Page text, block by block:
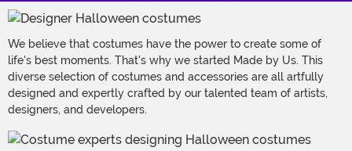
We believe that costumes have the power to create some of
life's best moments. That's why we started Made by Us. This
diverse selection of costumes and accessories are all artfully
designed and expertly crafted by our talented team of artists,
designers, and developers.